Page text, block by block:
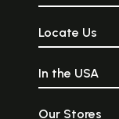
Locate Us
In the USA
Our Stores